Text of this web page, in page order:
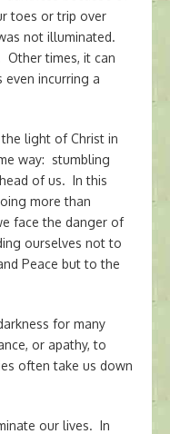
toes or trip over
not illuminated.
Other times, it can
incurring a
light of Christ in
way: stumbling
of us. In this
more than
face the danger of
ourselves not to
Peace but to the
for many
or apathy, to
often take us down
our lives. In